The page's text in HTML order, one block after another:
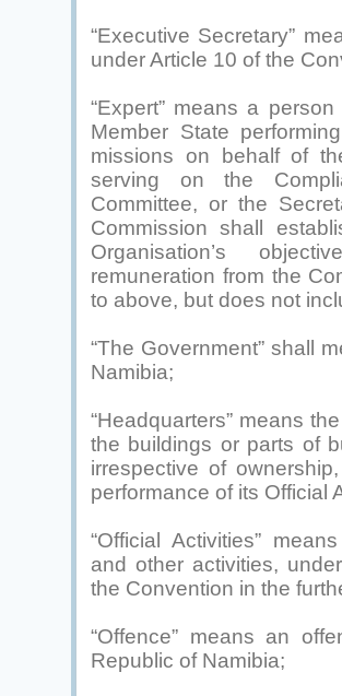
“Executive Secretary”
under Article 10 of the
“Expert” means a
Member State
missions on behalf of
serving on the
Committee, or the
Commission shall
Organisation’s
remuneration from the
to above, but does not
“The Government” shall
Namibia;
“Headquarters” means
the buildings or parts of
irrespective of
performance of its Official
“Official Activities”
and other activities,
the Convention in the
“Offence” means an
Republic of Namibia;